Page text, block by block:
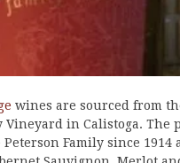
wines are sourced from
Vineyard in Calistoga. The
Family since 1914